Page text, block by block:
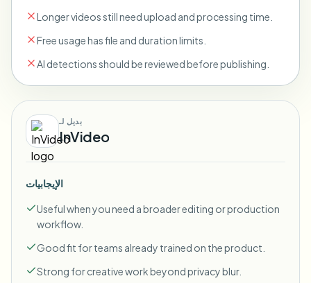
Longer videos still need upload and processing time.
Free usage has file and duration limits.
AI detections should be reviewed before publishing.
بديل لـ
InVideo
الإيجابيات
Useful when you need a broader editing or production
workflow.
Good fit for teams already trained on the product.
Strong for creative work beyond privacy blur.